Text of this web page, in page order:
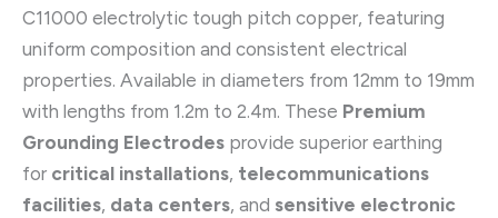
C11000 electrolytic tough pitch copper, featuring
uniform composition and consistent electrical
properties. Available in diameters from 12mm to 19mm
with lengths from 1.2m to 2.4m. These Premium
Grounding Electrodes provide superior earthing
for critical installations, telecommunications
facilities, data centers, and sensitive electronic